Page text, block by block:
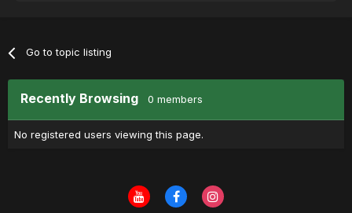
Go to topic listing
Recently Browsing 0 members
No registered users viewing this page.